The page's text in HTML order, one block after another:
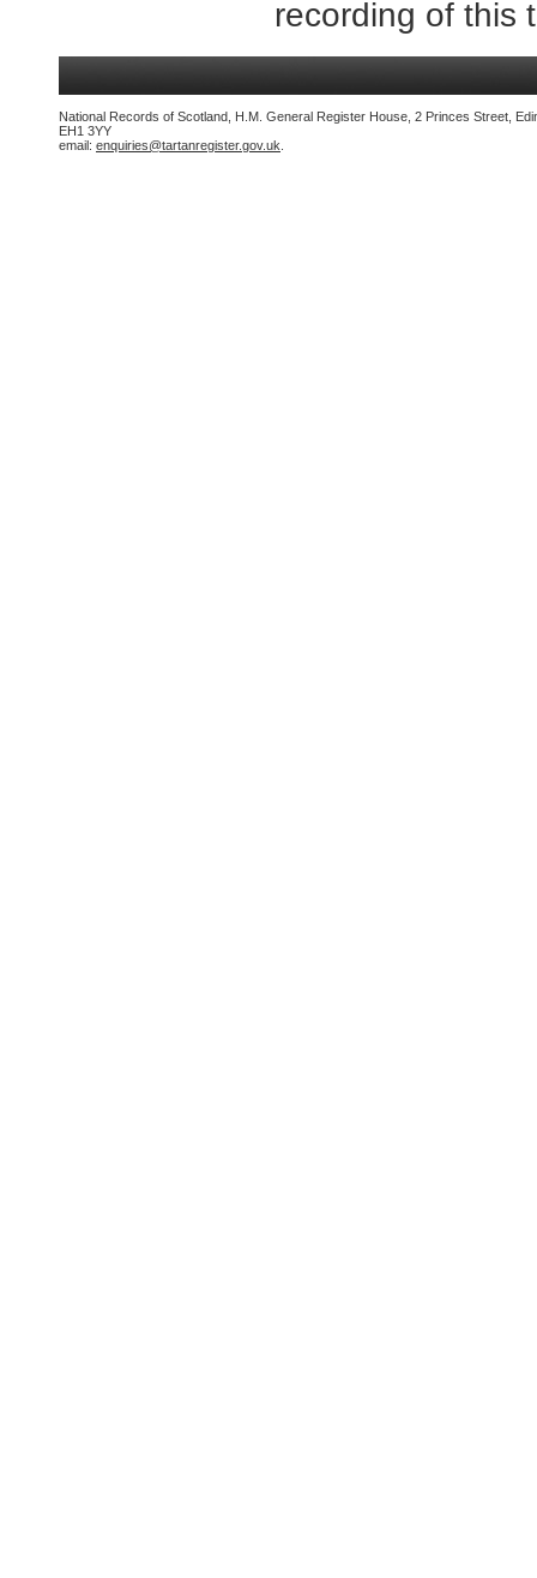
recording of this
National Records of Scotland, H.M. General Register House, 2 Princes Street,
EH1 3YY
email: enquiries@tartanregister.gov.uk